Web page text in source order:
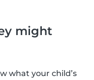
might
what your child’s